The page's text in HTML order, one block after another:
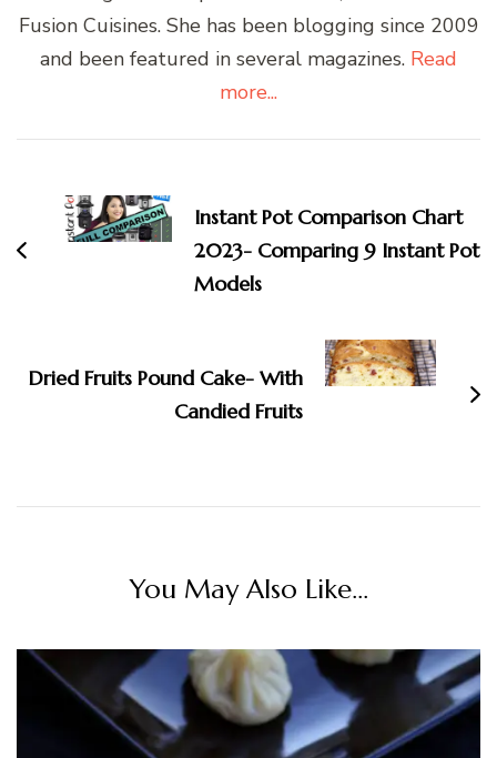
Fusion Cuisines. She has been blogging since 2009
and been featured in several magazines. Read
more...
Navigation
Instant Pot Comparison Chart
2023- Comparing 9 Instant Pot
Models
Dried Fruits Pound Cake- With
Candied Fruits
You May Also Like...